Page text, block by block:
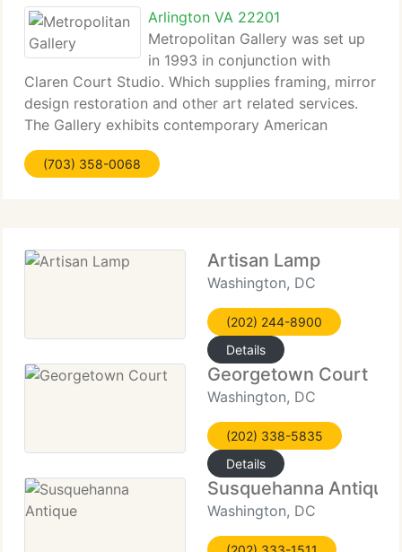
Arlington VA 22201
Metropolitan Gallery was set up
in 1993 in conjunction with
Claren Court Studio. Which supplies framing, mirror
design restoration and other art related services.
The Gallery exhibits contemporary American
realism and representational works from founded
artists through special events at venues in
(703) 358-0068
Artisan Lamp
Washington, DC
(202) 244-8900
Details
Georgetown Court
Washington, DC
(202) 338-5835
Details
Susquehanna Antique
Washington, DC